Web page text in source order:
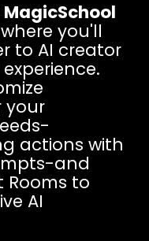
MagicSchool
you'll
to AI creator
your
actions with
and
Rooms to
AI